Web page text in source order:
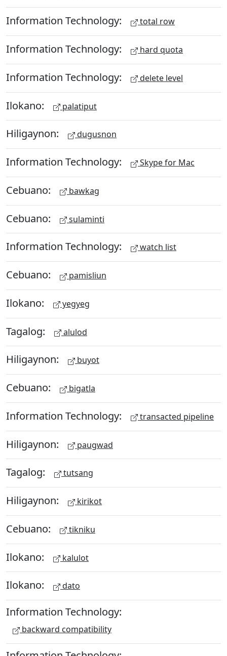
Information Technology: total row
Information Technology: hard quota
Information Technology: delete level
Ilokano: palatiput
Hiligaynon: dugusnon
Information Technology: Skype for Mac
Cebuano: bawkag
Cebuano: sulaminti
Information Technology: watch list
Cebuano: pamisliun
Ilokano: yegyeg
Tagalog: alulod
Hiligaynon: buyot
Cebuano: bigatla
Information Technology: transacted pipeline
Hiligaynon: paugwad
Tagalog: tutsang
Hiligaynon: kirikot
Cebuano: tikniku
Ilokano: kalulot
Ilokano: dato
Information Technology:
backward compatibility